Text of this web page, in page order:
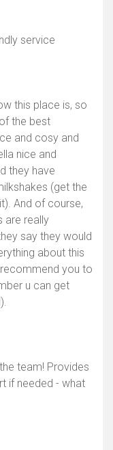
service
this place is, so
the best
and cosy and
nice and
they have
(get the
And of course,
are really
say they would
about this
you to
u can get
team! Provides
if needed - what